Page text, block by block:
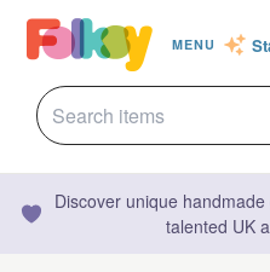
MENU
Discover unique
talented UK